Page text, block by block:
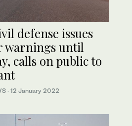
defense issues
warnings until
calls on public to
· 12 January 2022